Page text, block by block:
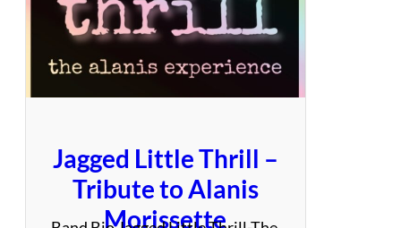
8
0
’
Jagged Little Thrill –
Tribute to Alanis
Morissette